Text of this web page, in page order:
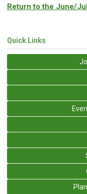
Return to the June/
Quick Links